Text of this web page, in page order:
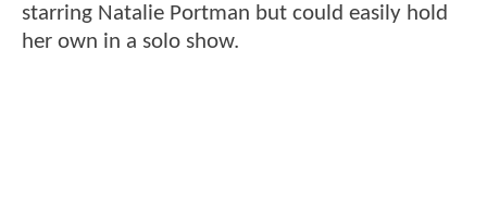
starring Natalie Portman but could easily hold
her own in a solo show.